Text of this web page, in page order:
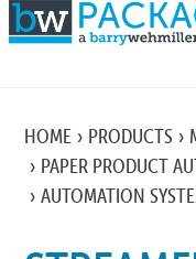
HOME PRODUCTS
PAPER PRODUCT
AUTOMATION